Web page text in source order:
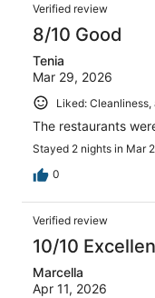
Verified review
8/10 Good
Tenia
Mar 29, 2026
Liked:
The restaurants
Stayed 2 nights in Mar
0
Verified review
10/10
Marcella
Apr 11, 2026